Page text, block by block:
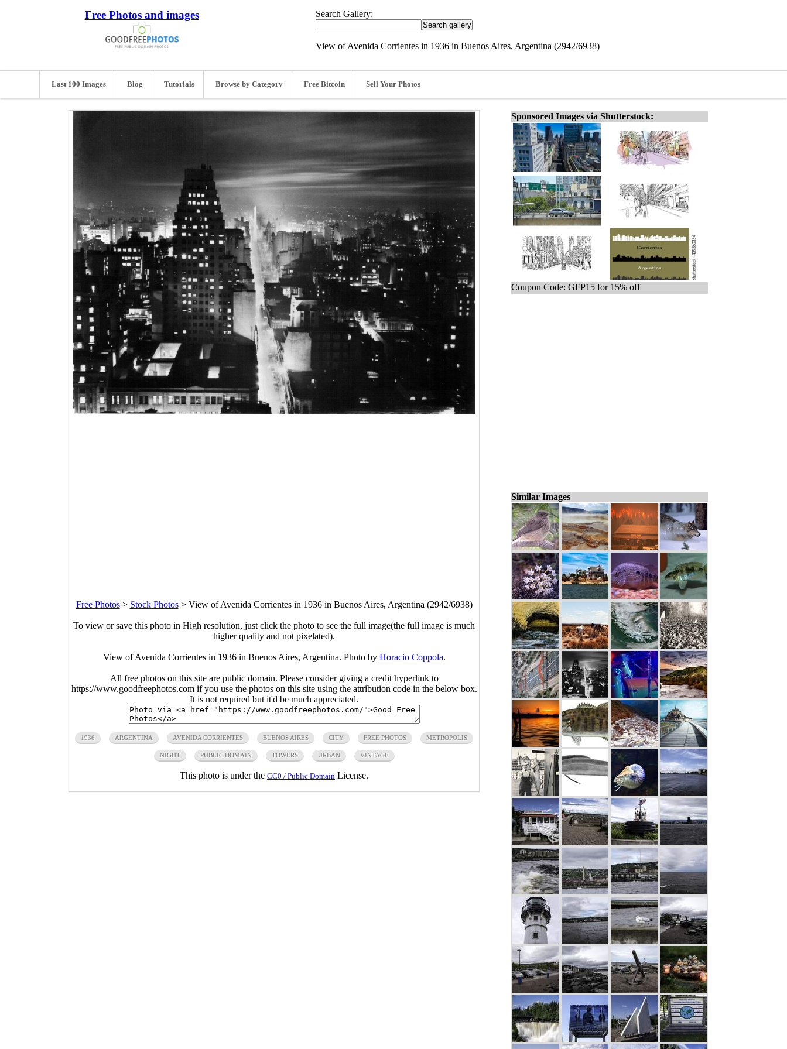
Free Photos and images Search Gallery:
View of Avenida Corrientes in 1936 in Buenos Aires, Argentina (2942/6938)
Last 100 Images Blog Tutorials Browse by Category Free Bitcoin Sell Your Photos
Free Photos> Stock Photos> View of Avenida Corrientes in 1936 in Buenos Aires, Argentina (2942/6938)
To view or save this photo in High resolution, just click the photo to see the full image(the full image is much
higher quality and not pixelated).
View of Avenida Corrientes in 1936 in Buenos Aires, Argentina. Photo by Horacio Coppola.
All free photos on this site are public domain. Please consider giving a credit hyperlink to
https://www.goodfreephotos.com if you use the photos on this site using the attribution code in the below box.
It is not required but it'd be much appreciated.
1936 ARGENTINA AVENIDA CORRIENTES BUENOS AIRES CITY FREE PHOTOS METROPOLIS
NIGHT PUBLIC DOMAIN TOWERS URBAN VINTAGE
This photo is under the CC0 / Public Domain License.
Sponsored Images via Shutterstock:
Coupon Code: GFP15 for 15% off
Similar Images